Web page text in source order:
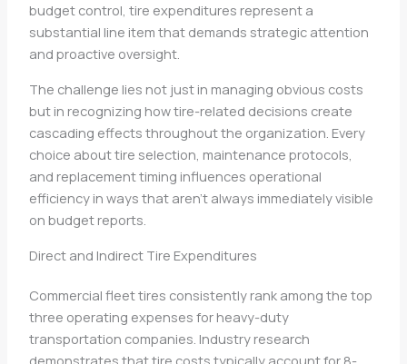
budget control, tire expenditures represent a
substantial line item that demands strategic attention
and proactive oversight.
The challenge lies not just in managing obvious costs
but in recognizing how tire-related decisions create
cascading effects throughout the organization. Every
choice about tire selection, maintenance protocols,
and replacement timing influences operational
efficiency in ways that aren’t always immediately visible
on budget reports.
Direct and Indirect Tire Expenditures
Commercial fleet tires consistently rank among the top
three operating expenses for heavy-duty
transportation companies. Industry research
demonstrates that tire costs typically account for 8-